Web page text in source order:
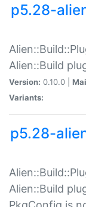
p5.28-
Alien::Build
Version: 0.10.0 |
Variants:
p5.28-
Alien::Build